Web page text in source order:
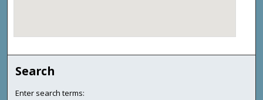
Search
Enter search terms: